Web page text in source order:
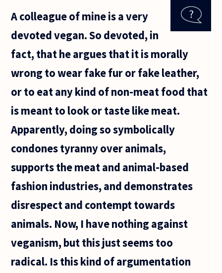
about
Say a
catches a
A colleague of mine is a very
devoted vegan. So devoted, in
fact, that he argues that it is morally
wrong to wear fake fur or fake leather,
or to eat any kind of non-meat food that
is meant to look or taste like meat.
Apparently, doing so symbolically
condones tyranny over animals,
supports the meat and animal-based
fashion industries, and demonstrates
disrespect and contempt towards
animals. Now, I have nothing against
veganism, but this just seems too
radical. Is this kind of argumentation